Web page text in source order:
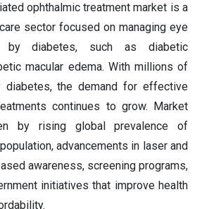
ophthalmic treatment market is a
sector focused on managing eye
by diabetes, such as diabetic
macular edema. With millions of
the demand for effective
continues to grow. Market
by rising global prevalence of
advancements in laser and
awareness, screening programs,
initiatives that improve health